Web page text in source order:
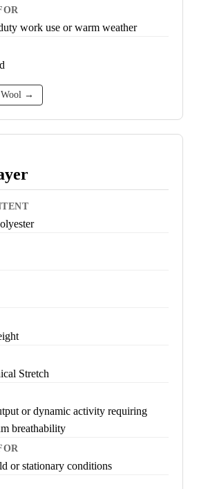
work use or warm weather
→
Stretch
or dynamic activity requiring
breathability
or stationary conditions